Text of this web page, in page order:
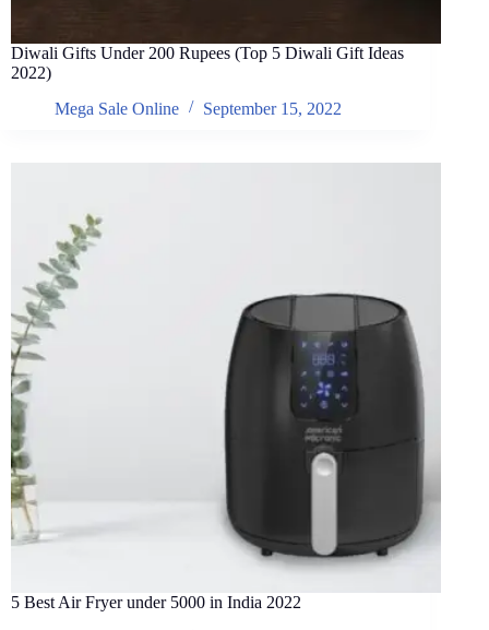
Diwali Gifts Under 200 Rupees (Top 5 Diwali Gift Ideas
2022)
Mega Sale Online
September 15, 2022
5 Best Air Fryer under 5000 in India 2022